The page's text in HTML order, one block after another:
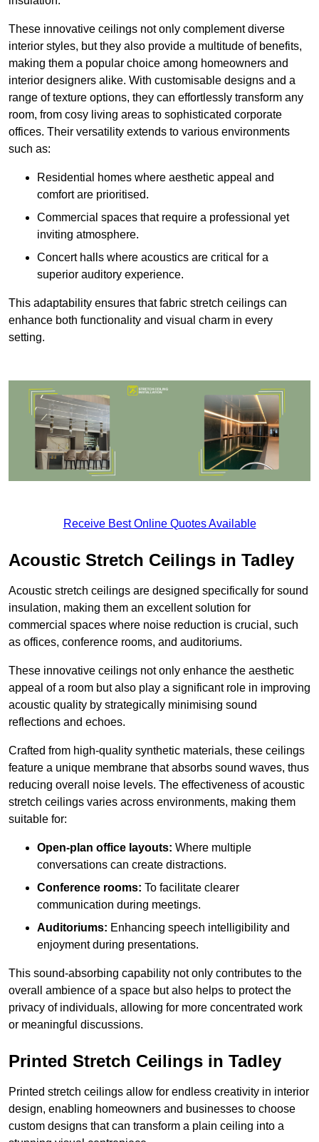
These innovative ceilings not only complement diverse
interior styles, but they also provide a multitude of benefits,
making them a popular choice among homeowners and
interior designers alike. With customisable designs and a
range of texture options, they can effortlessly transform any
room, from cosy living areas to sophisticated corporate
offices. Their versatility extends to various environments
such as:
Residential homes where aesthetic appeal and
comfort are prioritised.
Commercial spaces that require a professional yet
inviting atmosphere.
Concert halls where acoustics are critical for a
superior auditory experience.
This adaptability ensures that fabric stretch ceilings can
enhance both functionality and visual charm in every
setting.
Receive Best Online Quotes Available
Acoustic Stretch Ceilings in Tadley
Acoustic stretch ceilings are designed specifically for sound
insulation, making them an excellent solution for
commercial spaces where noise reduction is crucial, such
as offices, conference rooms, and auditoriums.
These innovative ceilings not only enhance the aesthetic
appeal of a room but also play a significant role in improving
acoustic quality by strategically minimising sound
reflections and echoes.
Crafted from high-quality synthetic materials, these ceilings
feature a unique membrane that absorbs sound waves, thus
reducing overall noise levels. The effectiveness of acoustic
stretch ceilings varies across environments, making them
suitable for:
Open-plan office layouts: Where multiple
conversations can create distractions.
Conference rooms: To facilitate clearer
communication during meetings.
Auditoriums: Enhancing speech intelligibility and
enjoyment during presentations.
This sound-absorbing capability not only contributes to the
overall ambience of a space but also helps to protect the
privacy of individuals, allowing for more concentrated work
or meaningful discussions.
Printed Stretch Ceilings in Tadley
Printed stretch ceilings allow for endless creativity in interior
design, enabling homeowners and businesses to choose
custom designs that can transform a plain ceiling into a